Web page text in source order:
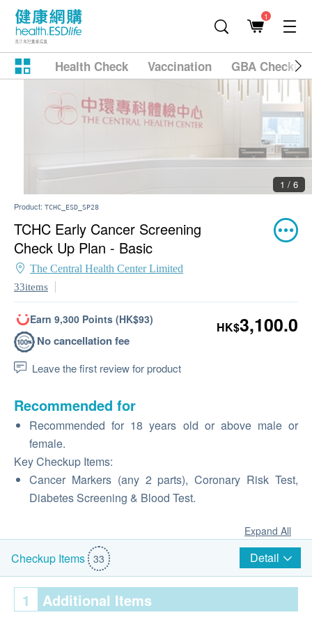
1
Health Check Vaccination GBA
2 / 6
Product: TCHC_ESD_SP28
TCHC Early Cancer Screening
Check Up Plan - Basic
The Central Health Center Limited
33items
Earn 9,300 Points (HK$93)
No cancellation fee
Leave the first review for product
HK$3,100.0
Recommended for
Recommended for 18 years old or above male or
female.
Key Checkup Items:
Cancer Markers (any 2 parts), Coronary Risk Test,
Diabetes Screening & Blood Test.
Expand All
Checkup Items 33 Detail
1 Additional Items